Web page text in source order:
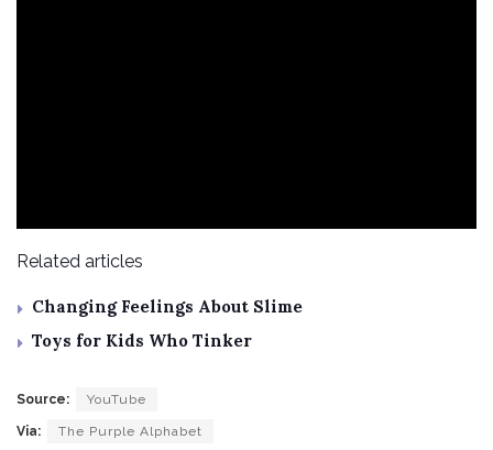
Related articles
Changing Feelings About Slime
Toys for Kids Who Tinker
Source: YouTube
Via: The Purple Alphabet